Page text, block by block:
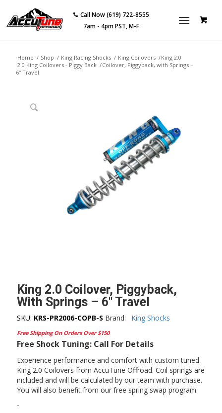
Call Now (619) 722-8555
7am - 4pm PST, M-F
Home / Shop / King Racing Shocks / King Coilovers /
2.0 King Coilovers - Piggy Back /
King 2.0
Coilover, Piggyback, with Springs –
6″ Travel
King 2.0 Coilover, Piggyback,
With Springs – 6″ Travel
SKU: KRS-PR2006-COPB-S Brand: King Shocks
Free Shipping On Orders Over $150
Free Shock Tuning: Call For Details
Experience performance and comfort with custom tuned
King 2.0 Coilovers from AccuTune Offroad. Coil springs are
included and will be calculated by our team with purchase.
You will also benefit from our free spring swap program.
-